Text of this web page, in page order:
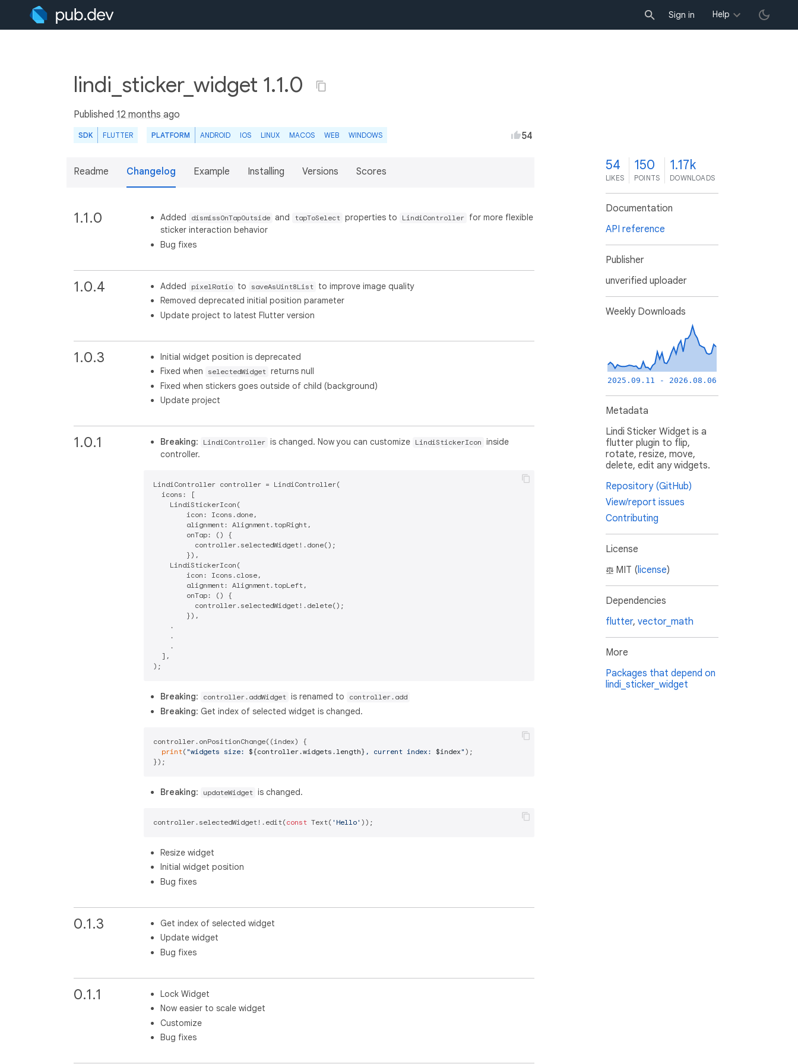
Sign in Help
lindi_sticker_widget 1.1.0
Published 12 months ago
SDK FLUTTER PLATFORM ANDROID IOS LINUX MACOS WEB WINDOWS 54
Readme Changelog Example Installing Versions Scores
1.1.0 Added dismissOnTapOutside and tapToSelect properties to LindiController
for more flexible
sticker interaction behavior
Bug fixes
1.0.4 Added pixelRatio to saveAsUint8List
to improve image quality
Removed deprecated initial position parameter
Update project to latest Flutter version
1.0.3
Initial widget position is deprecated
Fixed when
selectedWidget returns null
Fixed when stickers goes outside of child (background)
Update project
1.0.1 Breaking: LindiController is changed. Now you can customize LindiStickerIcon
inside
controller.
LindiController controller = LindiController(
  icons: [
    LindiStickerIcon(
        icon: Icons.done,
        alignment: Alignment.topRight,
        onTap: () {
          controller.selectedWidget!.done();
        }),
    LindiStickerIcon(
        icon: Icons.close,
        alignment: Alignment.topLeft,
        onTap: () {
          controller.selectedWidget!.delete();
        }),
    .
    .
    .
  ],
Breaking: controller.addWidget is renamed to controller.add
Breaking: Get index of selected widget is changed.
controller.onPositionChange((index) {
print( "widgets size: ${controller.widgets.length} , current index: $index " );
Breaking: updateWidget is changed.
controller.selectedWidget!.edit(const Text( 'Hello'
Resize widget
Initial widget position
Bug fixes
0.1.3
Get index of selected widget
Update widget
Bug fixes
0.1.1
Lock Widget
Now easier to scale widget
Customize
Bug fixes
54
LIKES
150
POINTS
1.17k
DOWNLOADS
Documentation
API reference
Publisher
unverified uploader
Weekly Downloads
2025.09.11 - 2026.08.06
Metadata
Lindi Sticker Widget is a
flutter plugin to flip,
rotate, resize, move,
delete, edit any widgets.
Repository (GitHub)
View/report issues
Contributing
License
MIT (license)
Dependencies
flutter, vector_math
More
Packages that depend on
lindi_sticker_widget